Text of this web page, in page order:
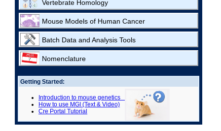
Vertebrate Homology
Mouse Models of Human Cancer
Batch Data and Analysis Tools
Nomenclature
Getting Started:
Introduction to mouse genetics
How to use MGI (Text & Video)
Cre Portal Tutorial